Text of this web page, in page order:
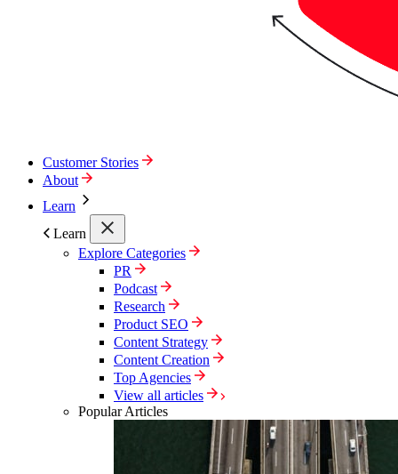
Customer Stories
About
Learn
Learn
Explore Categories
PR
Podcast
Research
Product SEO
Content Strategy
Content Creation
Top Agencies
View all articles
Popular Articles